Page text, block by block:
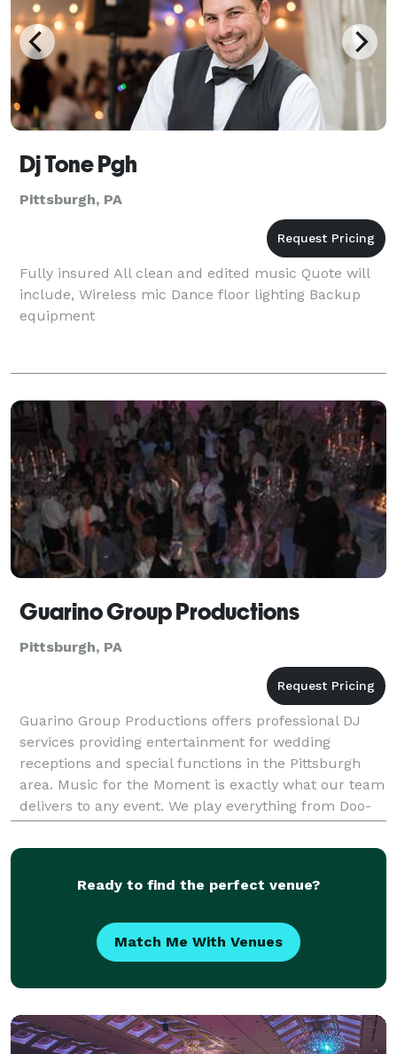
Dj Tone Pgh
Pittsburgh, PA
Fully insured All clean and edited music Quote will
include, Wireless mic Dance floor lighting Backup
equipment
Guarino Group Productions
Pittsburgh, PA
Guarino Group Productions offers professional DJ
services providing entertainment for wedding
receptions and special functions in the Pittsburgh
area. Music for the Moment is exactly what our team
delivers to any event. We play everything from Doo-
Wop to Hip-Hop with just the right amount of interac
Ready to find the perfect venue?
Match Me With Venues